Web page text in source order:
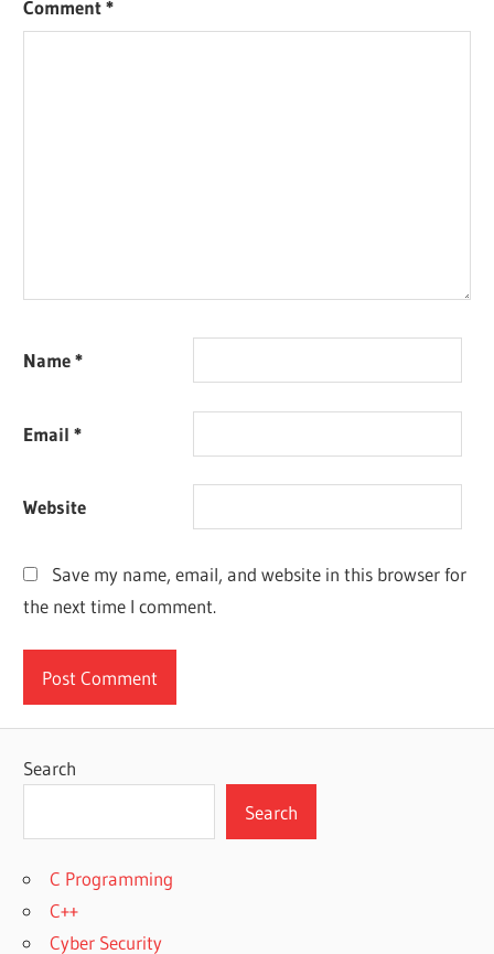
Comment*
Name*
Email*
Website
Save my name, email, and website in this browser for
the next time I comment.
Search
Search
C Programming
C++
Cyber Security